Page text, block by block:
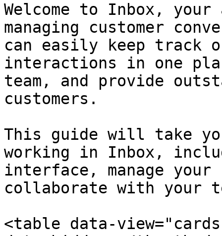
Welcome to Inbox,
managing customer
can easily keep track
interactions in one
team, and provide
customers.
This guide will take
working in Inbox,
interface, manage your
collaborate with your
<table data-